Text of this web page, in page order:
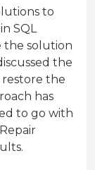
to
SQL
the solution
the
the
has
to go with